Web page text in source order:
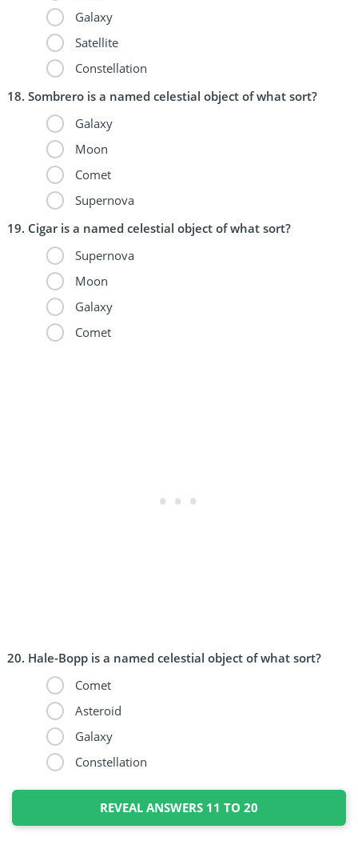
Galaxy
Satellite
Constellation
Sombrero is a named celestial object of what sort?
Galaxy
Moon
Comet
Supernova
Cigar is a named celestial object of what sort?
Supernova
Moon
Galaxy
Comet
Hale-Bopp is a named celestial object of what sort?
Comet
Asteroid
Galaxy
Constellation
REVEAL ANSWERS 11 TO 20